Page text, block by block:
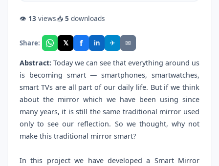
👁 13 views📥 5 downloads
Share: 𝕏 f in ✈ ✉
Abstract: Today we can see that everything around us
is becoming smart — smartphones, smartwatches,
smart TVs are all part of our daily life. But if we think
about the mirror which we have been using since
many years, it is still the same traditional mirror used
only to see our reflection. So we thought, why not
make this traditional mirror smart?
In this project we have developed a Smart Mirror